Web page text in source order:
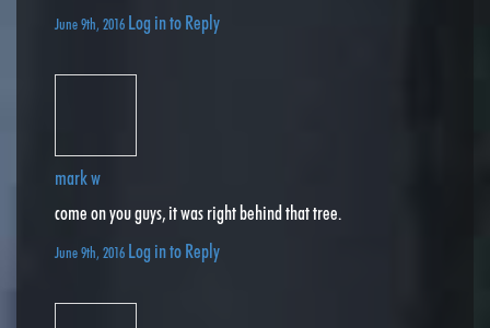
June 9th, 2016 Log in to Reply
mark w
come on you guys, it was right behind that tree.
June 9th, 2016 Log in to Reply